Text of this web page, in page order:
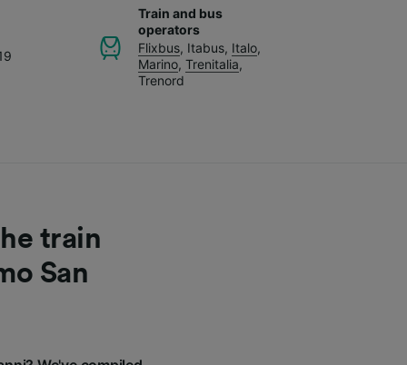
Train and bus
operators
Flixbus, Itabus, Italo,
Marino, Trenitalia,
Trenord
train
San